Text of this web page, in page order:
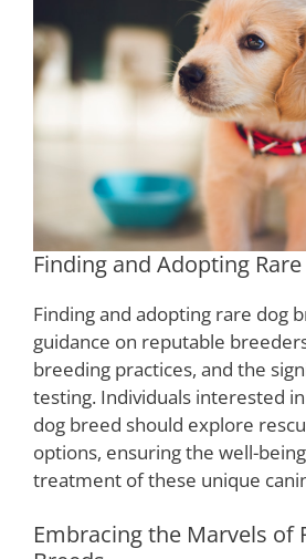
Finding and Adopting
Finding and adopting rare dog
guidance on reputable
breeding practices, and the
testing. Individuals interested
dog breed should explore
options, ensuring the well-
treatment of these unique
Embracing the Marvels of